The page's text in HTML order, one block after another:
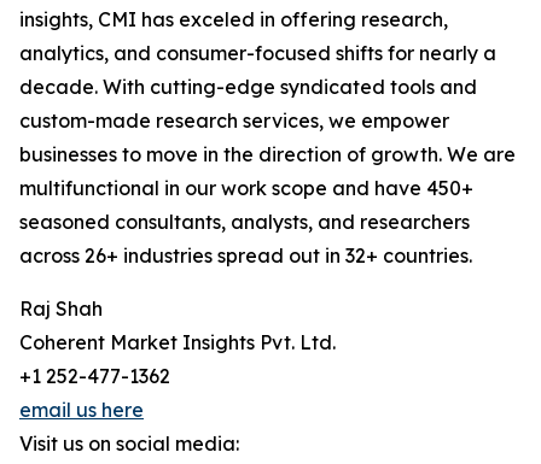
insights, CMI has exceled in offering research,
analytics, and consumer-focused shifts for nearly a
decade. With cutting-edge syndicated tools and
custom-made research services, we empower
businesses to move in the direction of growth. We are
multifunctional in our work scope and have 450+
seasoned consultants, analysts, and researchers
across 26+ industries spread out in 32+ countries.
Raj Shah
Coherent Market Insights Pvt. Ltd.
+1 252-477-1362
email us here
Visit us on social media: